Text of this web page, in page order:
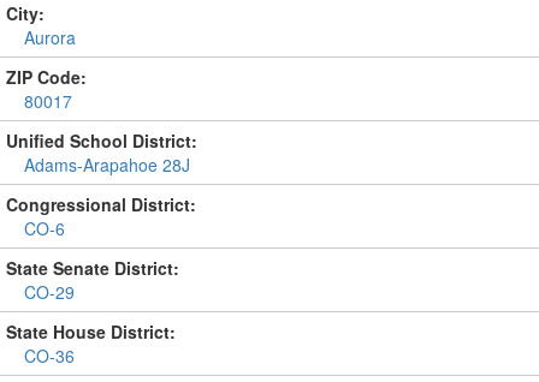
City:
Aurora
ZIP Code:
80017
Unified School District:
Adams-Arapahoe 28J
Congressional District:
CO-6
State Senate District:
CO-29
State House District:
CO-36